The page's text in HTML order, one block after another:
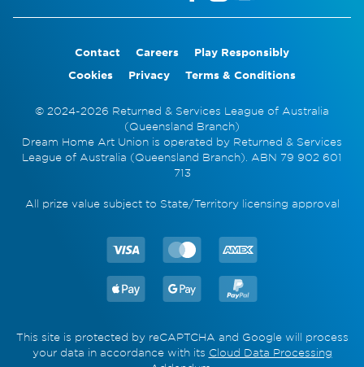
Contact Careers
Play Responsibly
Cookies
Privacy Terms & Conditions
© 2024-2026 Returned & Services League of Australia
(Queensland Branch)
Dream Home Art Union is operated by Returned & Services
League of Australia (Queensland Branch). ABN 79 902 601
713
All prize value subject to State/Territory licensing approval
This site is protected by reCAPTCHA and Google will process
your data in accordance with its Cloud Data Processing